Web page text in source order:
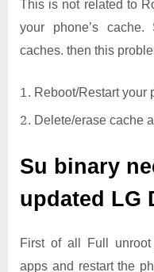
This is not related to
your phone’s
caches. then this
Reboot/Restart your
Delete/erase cache
Su binary
updated LG
First of all Full
apps and restart the